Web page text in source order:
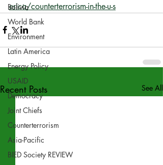
Bolivia
World Bank
Environment
Latin America
Energy Policy
USAID
Democracy
Joint Chiefs
Counterterrorism
Asia-Pacific
BIED Society REVIEW
erica/counterterrorism-in-the-u-s
Recent Posts See All